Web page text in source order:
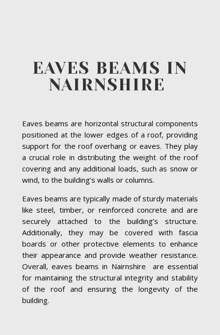
EAVES BEAMS IN
NAIRNSHIRE
Eaves beams are horizontal structural components
positioned at the lower edges of a roof, providing
support for the roof overhang or eaves. They play
a crucial role in distributing the weight of the roof
covering and any additional loads, such as snow or
wind, to the building’s walls or columns.
Eaves beams are typically made of sturdy materials
like steel, timber, or reinforced concrete and are
securely attached to the building’s structure.
Additionally, they may be covered with fascia
boards or other protective elements to enhance
their appearance and provide weather resistance.
Overall, eaves beams in Nairnshire are essential
for maintaining the structural integrity and stability
of the roof and ensuring the longevity of the
building.